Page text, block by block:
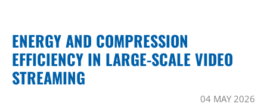
ENERGY AND COMPRESSION
EFFICIENCY IN LARGE-SCALE VIDEO
STREAMING
04 MAY 2026